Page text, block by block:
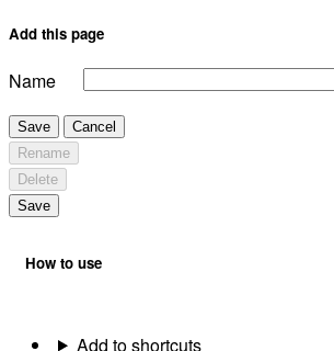
Add this page
Name
Save
Cancel
Rename
Delete
Save
How to use
Add to shortcuts